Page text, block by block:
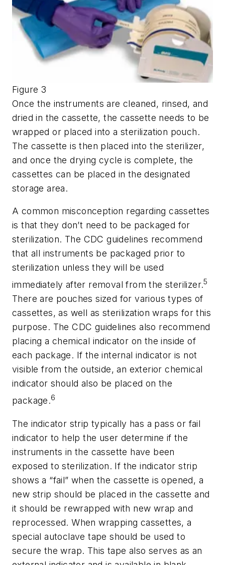
Figure 3
Once the instruments are cleaned, rinsed, and
dried in the cassette, the cassette needs to be
wrapped or placed into a sterilization pouch.
The cassette is then placed into the sterilizer,
and once the drying cycle is complete, the
cassettes can be placed in the designated
storage area.
A common misconception regarding cassettes
is that they don’t need to be packaged for
sterilization. The CDC guidelines recommend
that all instruments be packaged prior to
sterilization unless they will be used
immediately after removal from the sterilizer.5
There are pouches sized for various types of
cassettes, as well as sterilization wraps for this
purpose. The CDC guidelines also recommend
placing a chemical indicator on the inside of
each package. If the internal indicator is not
visible from the outside, an exterior chemical
indicator should also be placed on the
package.6
The indicator strip typically has a pass or fail
indicator to help the user determine if the
instruments in the cassette have been
exposed to sterilization. If the indicator strip
shows a “fail” when the cassette is opened, a
new strip should be placed in the cassette and
it should be rewrapped with new wrap and
reprocessed. When wrapping cassettes, a
special autoclave tape should be used to
secure the wrap. This tape also serves as an